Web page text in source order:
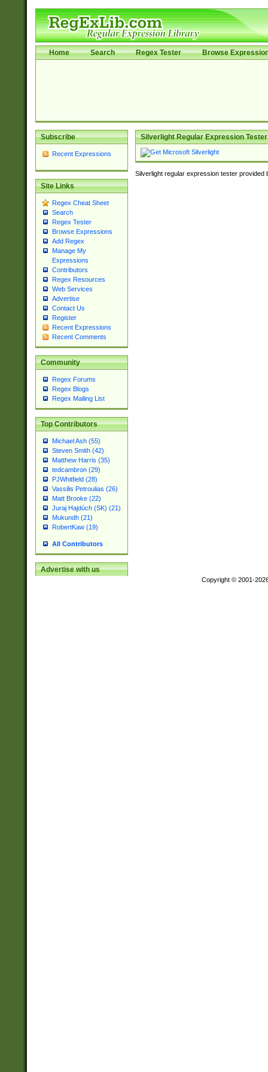
Home Search Regex Tester Browse
Subscribe
Recent Expressions
Site Links
Regex Cheat Sheet
Search
Regex Tester
Browse Expressions
Add Regex
Manage My
Expressions
Contributors
Regex Resources
Web Services
Advertise
Contact Us
Register
Recent Expressions
Recent Comments
Community
Regex Forums
Regex Blogs
Regex Mailing List
Top Contributors
Michael Ash (55)
Steven Smith (42)
Matthew Harris (35)
tedcambron (29)
PJWhitfield (28)
Vassilis Petroulias (26)
Matt Brooke (22)
Juraj Hajdúch (SK) (21)
Mukundh (21)
RobertKaw (19)
All Contributors
Advertise with us
Silverlight Regular Expression Tester
Silverlight regular expression tester provided
Copyright © 2001-